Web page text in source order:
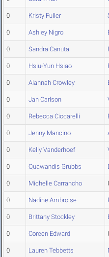
0 Kristy Fuller
0 Ashley Nigro
0 Sandra Canuta
0 Hsiu-Yun Hsiao
0 Alannah Crowley
0 Jan Carlson
0 Rebecca Ciccarelli
0 Jenny Mancino
0 Kelly Vanderhoef
0 Quawandis Grubbs
0 Michelle Carrancho
0 Nadine Ambroise
0 Brittany Stockley
0 Coreen Edward
0 Lauren Tebbetts